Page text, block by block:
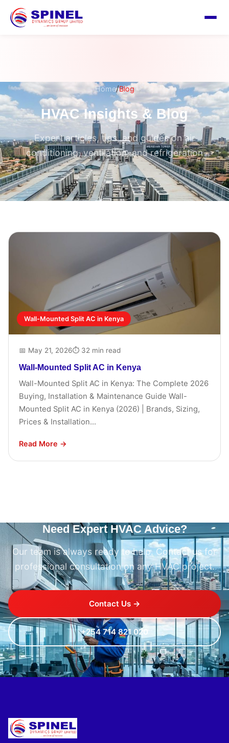
Home/Blog
HVAC Insights & Blog
Expert articles, tips, and guides on air
conditioning, ventilation, and refrigeration
Wall-Mounted Split AC in Kenya
📅 May 21, 2026⏱ 32 min read
Wall-Mounted Split AC in Kenya
Wall-Mounted Split AC in Kenya: The Complete 2026
Buying, Installation & Maintenance Guide Wall-
Mounted Split AC in Kenya (2026) | Brands, Sizing,
Prices & Installation...
Read More →
Need Expert HVAC Advice?
Our team is always ready to help. Contact us for
professional consultation on any HVAC project.
Contact Us →
+254 714 821 020